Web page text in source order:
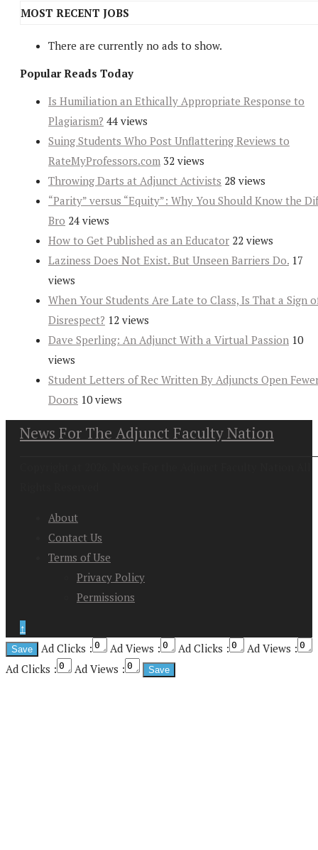
MOST RECENT JOBS
There are currently no ads to show.
Popular Reads Today
Is Humiliation an Ethically Appropriate Response to
Plagiarism? 44 views
Suing Students Who Post Unflattering Reviews to
RateMyProfessors.com 32 views
Throwing Darts at Adjunct Activists 28 views
“Parity” versus “Equity”: Why You Should Know the
Bro 24 views
How to Get Published as an Educator 22 views
Laziness Does Not Exist. But Unseen Barriers Do. 17
views
When Your Students Are Late to Class, Is That a Sign
Disrespect? 12 views
Dave Sperling: An Adjunct With a Virtual Passion 10
views
Student Letters of Rec Written By Adjuncts Open
Doors 10 views
News For The Adjunct Faculty Nation
About
Contact Us
Terms of Use
Privacy Policy
Permissions
↑
Ad Clicks :
Ad Views : Ad Clicks :
Ad Views :
Ad Clicks :
Ad Views :